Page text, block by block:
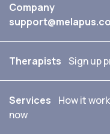
Company
Therapists Sign up
Services How it
now